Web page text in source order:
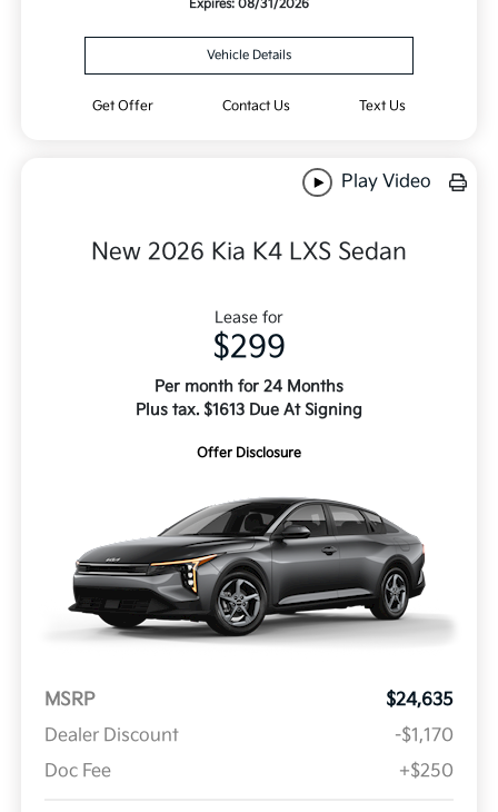
Expires: 08/31/2026
Vehicle Details
Get Offer Contact Us Text Us
Play Video
New 2026 Kia K4 LXS Sedan
Lease for
$299
Per month for 24 Months
Plus tax. $1613 Due At Signing
Offer Disclosure
MSRP
$24,635
Dealer Discount
-$1,170
Doc Fee
+$250